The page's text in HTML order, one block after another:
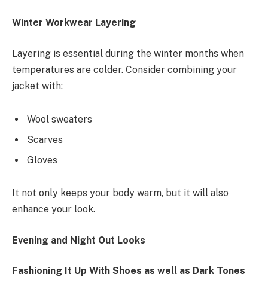
Winter Workwear Layering
Layering is essential during the winter months when
temperatures are colder. Consider combining your
jacket with:
Wool sweaters
Scarves
Gloves
It not only keeps your body warm, but it will also
enhance your look.
Evening and Night Out Looks
Fashioning It Up With Shoes as well as Dark Tones